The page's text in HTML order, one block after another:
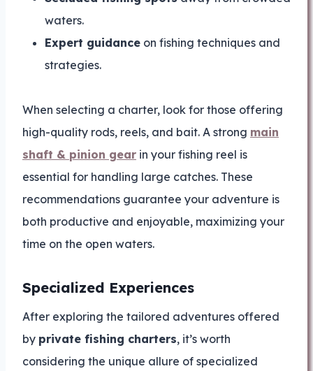
waters.
Expert guidance on fishing techniques and
strategies.
When selecting a charter, look for those offering
high-quality rods, reels, and bait. A strong main
shaft & pinion gear in your fishing reel is
essential for handling large catches. These
recommendations guarantee your adventure is
both productive and enjoyable, maximizing your
time on the open waters.
Specialized Experiences
After exploring the tailored adventures offered
by private fishing charters, it’s worth
considering the unique allure of specialized